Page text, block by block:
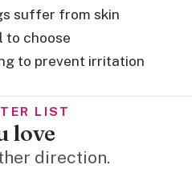
suffer from skin
to choose
to prevent irritation
LIST
love
direction.